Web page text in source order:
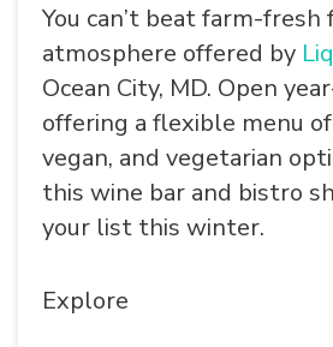
You can’t beat farm-fresh
atmosphere offered by
Ocean City, MD. Open
offering a flexible menu
vegan, and vegetarian
this wine bar and bistro
your list this winter.
Explore